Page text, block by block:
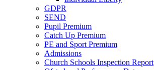
GDPR
SEND
Pupil Premium
Catch Up Premium
PE and Sport Premium
Admissions
Church Schools Inspection Report